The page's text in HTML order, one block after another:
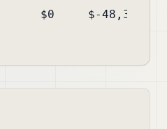
$0 $-48,340